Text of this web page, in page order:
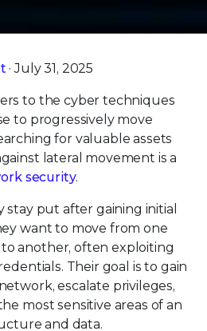
· July 31, 2025
to the cyber techniques
to progressively move
for valuable assets
lateral movement is a
security.
put after gaining initial
want to move from one
another, often exploiting
Their goal is to gain
escalate privileges,
most sensitive areas of an
and data.